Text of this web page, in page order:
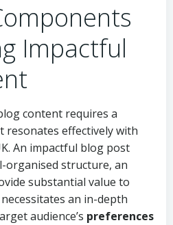
Impactful
content requires a
resonates effectively with
An impactful blog post
organised structure, an
substantial value to
an in-depth
audience’s preferences